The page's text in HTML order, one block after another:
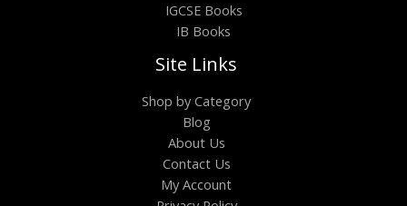
IGCSE Books
IB Books
Site Links
Shop by Category
Blog
About Us
Contact Us
My Account